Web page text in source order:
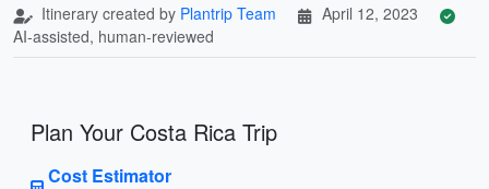
Itinerary created by Plantrip Team
April 12, 2023
AI-assisted, human-reviewed
Plan Your Costa Rica Trip
Cost Estimator